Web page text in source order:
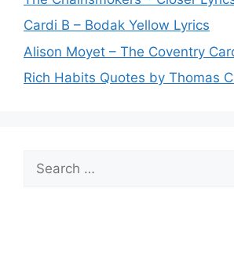
Cardi B – Bodak Yellow Lyrics
Alison Moyet – The Coventry
Rich Habits Quotes by Thomas
Search
for: